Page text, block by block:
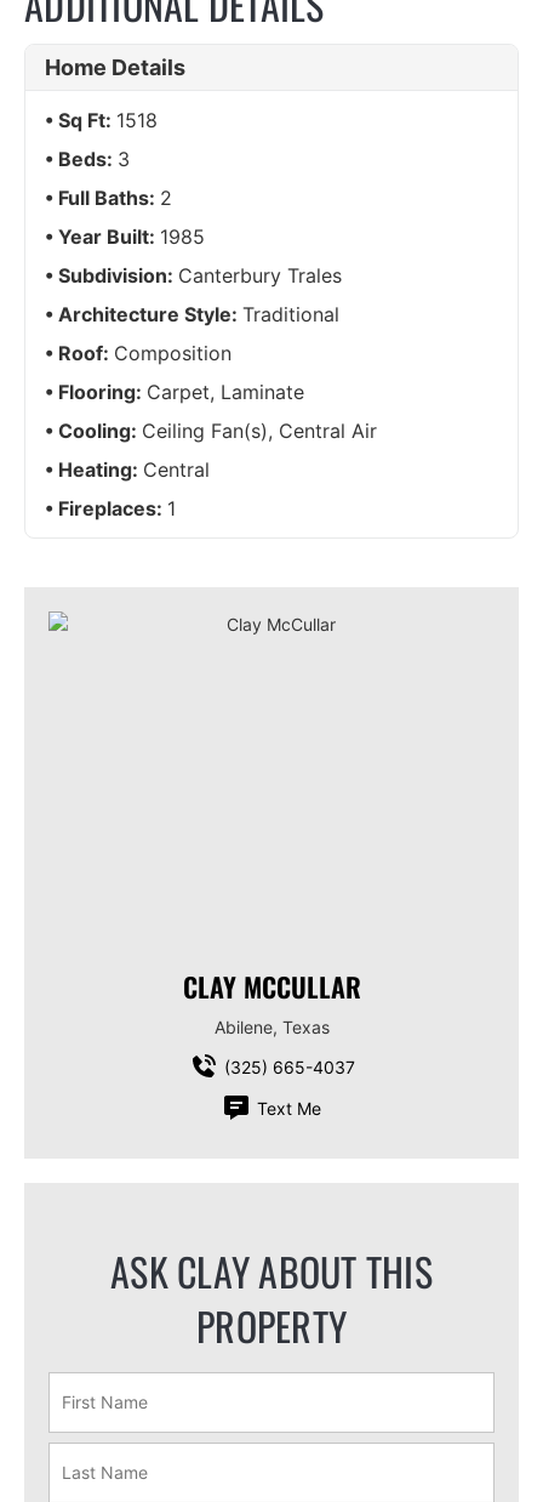
Home Details
Sq Ft: 1518
Beds: 3
Full Baths: 2
Year Built: 1985
Subdivision: Canterbury Trales
Architecture Style: Traditional
Roof: Composition
Flooring: Carpet, Laminate
Cooling: Ceiling Fan(s), Central Air
Heating: Central
Fireplaces: 1
CLAY MCCULLAR
Abilene, Texas
(325) 665-4037
Text Me
ASK CLAY ABOUT THIS
PROPERTY